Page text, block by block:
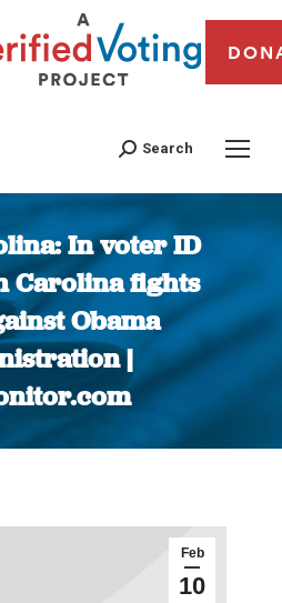
Search
In voter ID
Carolina fights
Obama
|
You are here:
Feb
10